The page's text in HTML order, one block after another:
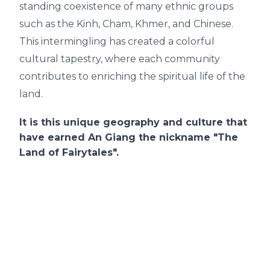
standing coexistence of many ethnic groups
such as the Kinh, Cham, Khmer, and Chinese.
This intermingling has created a colorful
cultural tapestry, where each community
contributes to enriching the spiritual life of the
land.
It is this unique geography and culture that
have earned An Giang the nickname "The
Land of Fairytales".